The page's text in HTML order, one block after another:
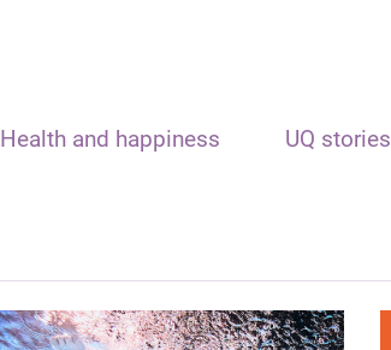
Health and happiness UQ stories